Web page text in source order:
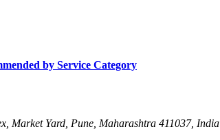
by Service Category
Market Yard, Pune, Maharashtra 411037, India